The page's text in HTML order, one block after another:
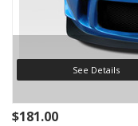
See Details
$181.00